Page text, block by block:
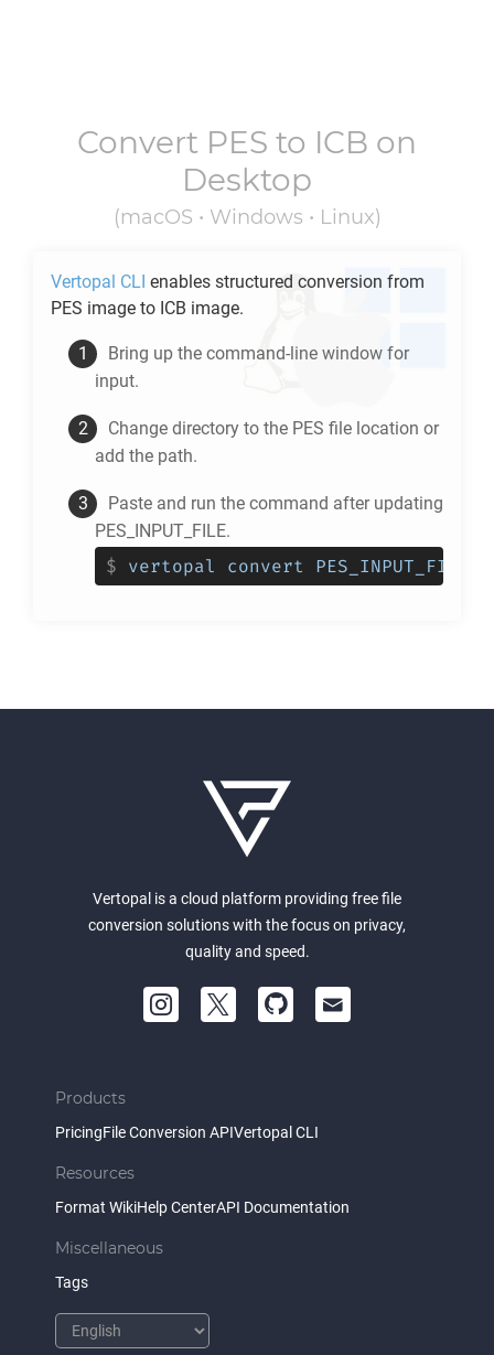
Convert PES to ICB on
Desktop
(macOS • Windows • Linux)
Vertopal CLI enables structured conversion from
PES image to ICB image.
Bring up the command-line window for
input.
Change directory to the PES file location or
add the path.
Paste and run the command after updating
PES_INPUT_FILE.
$ vertopal convert
Vertopal is a cloud platform providing free file
conversion solutions with the focus on privacy,
quality and speed.
Products
PricingFile Conversion APIVertopal CLI
Resources
Format WikiHelp CenterAPI Documentation
Miscellaneous
Tags